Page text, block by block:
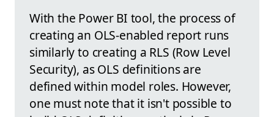
With the Power BI tool, the process of
creating an OLS-enabled report runs
similarly to creating a RLS (Row Level
Security), as OLS definitions are
defined within model roles. However,
one must note that it isn't possible to